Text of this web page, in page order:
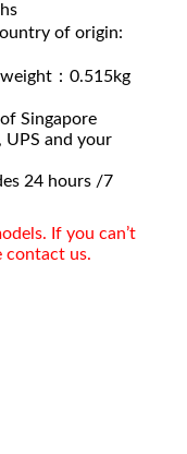
of origin:
：0.515kg
Singapore
UPS and your
24 hours /7
If you can’t
contact us.